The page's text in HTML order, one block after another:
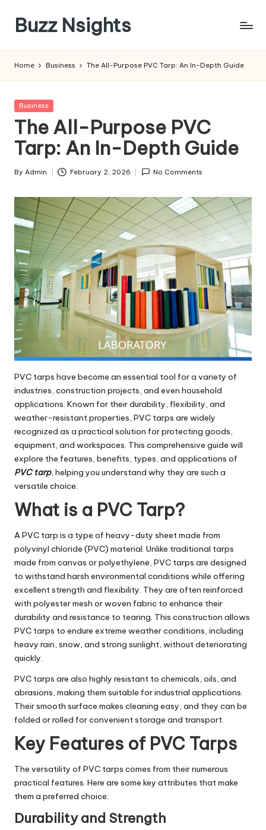
content
Buzz Nsights
Across
Health
&
News
Home Business The All-Purpose PVC Tarp: An In-Depth Guide
Posted
Business
The All-Purpose PVC
Tarp: An In-Depth Guide
Posted
By Admin February 2, 2026 No Comments
PVC tarps have become an essential tool for a variety of
industries, construction projects, and even household
applications. Known for their durability, flexibility, and
weather-resistant properties, PVC tarps are widely
recognized as a practical solution for protecting goods,
equipment, and workspaces. This comprehensive guide will
explore the features, benefits, types, and applications of
PVC tarp, helping you understand why they are such a
versatile choice.
What is a PVC Tarp?
A PVC tarp is a type of heavy-duty sheet made from
polyvinyl chloride (PVC) material. Unlike traditional tarps
made from canvas or polyethylene, PVC tarps are designed
to withstand harsh environmental conditions while offering
excellent strength and flexibility. They are often reinforced
with polyester mesh or woven fabric to enhance their
durability and resistance to tearing. This construction allows
PVC tarps to endure extreme weather conditions, including
heavy rain, snow, and strong sunlight, without deteriorating
quickly.
PVC tarps are also highly resistant to chemicals, oils, and
abrasions, making them suitable for industrial applications.
Their smooth surface makes cleaning easy, and they can be
folded or rolled for convenient storage and transport.
Key Features of PVC Tarps
The versatility of PVC tarps comes from their numerous
practical features. Here are some key attributes that make
them a preferred choice:
Durability and Strength